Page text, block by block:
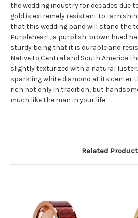
the wedding industry for decades due
gold is extremely resistant to
that this wedding band will stand the
Purpleheart, a purplish-brown hued
sturdy being that it is durable and
Native to Central and South America
slightly texturized with a natural
sparkling white diamond at its center
rich not only in tradition, but
much like the man in your life.
Related